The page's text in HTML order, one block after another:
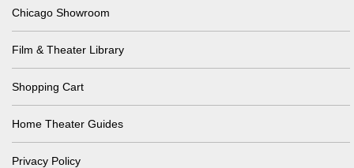
Chicago Showroom
Film & Theater Library
Shopping Cart
Home Theater Guides
Privacy Policy